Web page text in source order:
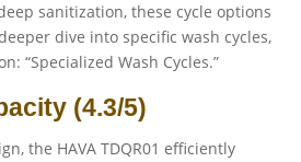
sanitization, these cycle options
dive into specific wash cycles,
“Specialized Wash Cycles.”
(4.3/5)
the HAVA TDQR01 efficiently